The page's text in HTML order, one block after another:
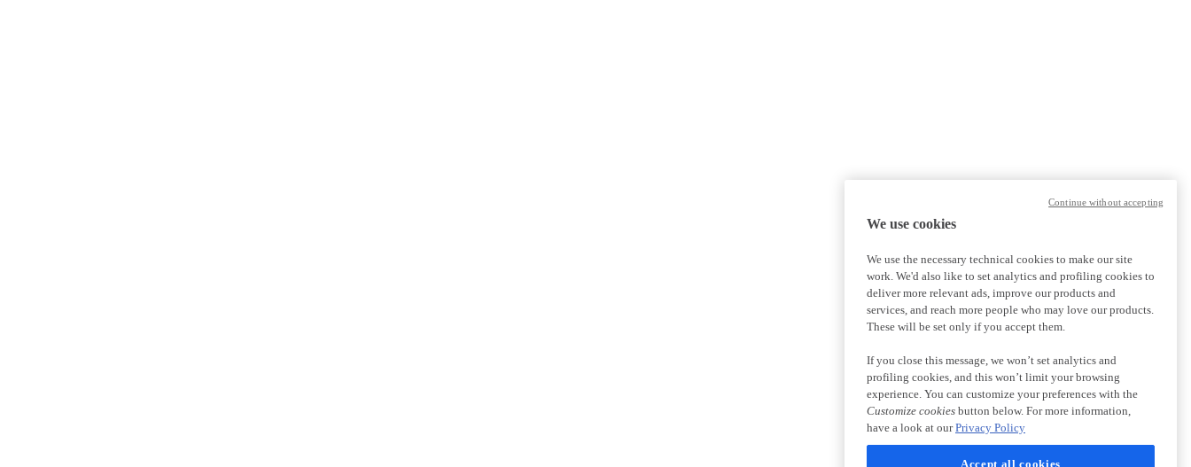
We use cookies
We use the necessary technical cookies to make our site
work. We'd also like to set analytics and profiling cookies to
deliver more relevant ads, improve our products and
services, and reach more people who may love our products.
These will be set only if you accept them.
If you close this message, we won’t set analytics and
profiling cookies, and this won’t limit your browsing
experience. You can customize your preferences with the
Customize cookies button below. For more information,
have a look at ourPrivacy Policy
Accept all cookies
Continue without accepting